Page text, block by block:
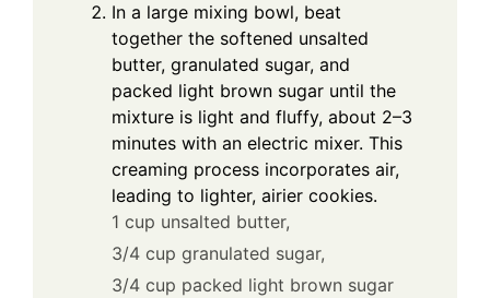
In a large mixing bowl, beat
together the softened unsalted
butter, granulated sugar, and
packed light brown sugar until the
mixture is light and fluffy, about 2–3
minutes with an electric mixer. This
creaming process incorporates air,
leading to lighter, airier cookies.
1 cup unsalted butter,
3/4 cup granulated sugar,
3/4 cup packed light brown sugar